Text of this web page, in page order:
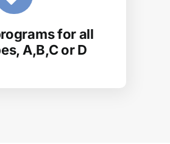
for all
A,B,C or D